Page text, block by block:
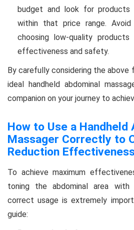
budget and look for products
within that price range.
choosing low-quality
effectiveness and safety.
By carefully considering the above
ideal handheld abdominal
companion on your journey to
How to Use a Handheld
Massager Correctly to
Reduction
To achieve maximum
toning the abdominal area with
correct usage is extremely
guide: